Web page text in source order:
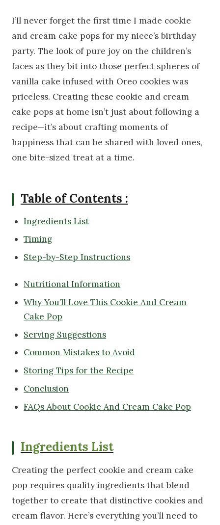
I’ll never forget the first time I made cookie
and cream cake pops for my niece’s birthday
party. The look of pure joy on the children’s
faces as they bit into those perfect spheres of
vanilla cake infused with Oreo cookies was
priceless. Creating these cookie and cream
cake pops at home isn’t just about following a
recipe—it’s about crafting moments of
happiness that can be shared with loved ones,
one bite-sized treat at a time.
Table of Contents :
Ingredients List
Timing
Step-by-Step Instructions
Nutritional Information
Why You’ll Love This Cookie And Cream
Cake Pop
Serving Suggestions
Common Mistakes to Avoid
Storing Tips for the Recipe
Conclusion
FAQs About Cookie And Cream Cake Pop
Ingredients List
Creating the perfect cookie and cream cake
pop requires quality ingredients that blend
together to create that distinctive cookies and
cream flavor. Here’s everything you’ll need to